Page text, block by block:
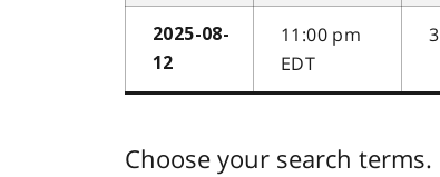
2025-08-
12
11:00 pm
EDT
3
Choose your search terms.